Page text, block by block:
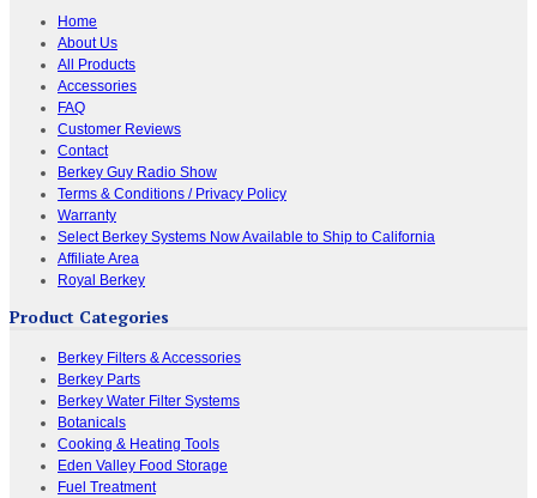
Home
About Us
All Products
Accessories
FAQ
Customer Reviews
Contact
Berkey Guy Radio Show
Terms & Conditions / Privacy Policy
Warranty
Select Berkey Systems Now Available to Ship to California
Affiliate Area
Royal Berkey
Product Categories
Berkey Filters & Accessories
Berkey Parts
Berkey Water Filter Systems
Botanicals
Cooking & Heating Tools
Eden Valley Food Storage
Fuel Treatment